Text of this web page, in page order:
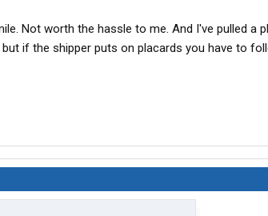
Not worth the hassle to me. And I've pulled a
if the shipper puts on placards you have to